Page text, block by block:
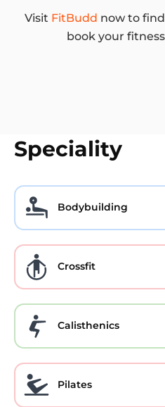
Visit FitBudd now to
book your
Speciality
Bodybuilding
Crossfit
Calisthenics
Pilates